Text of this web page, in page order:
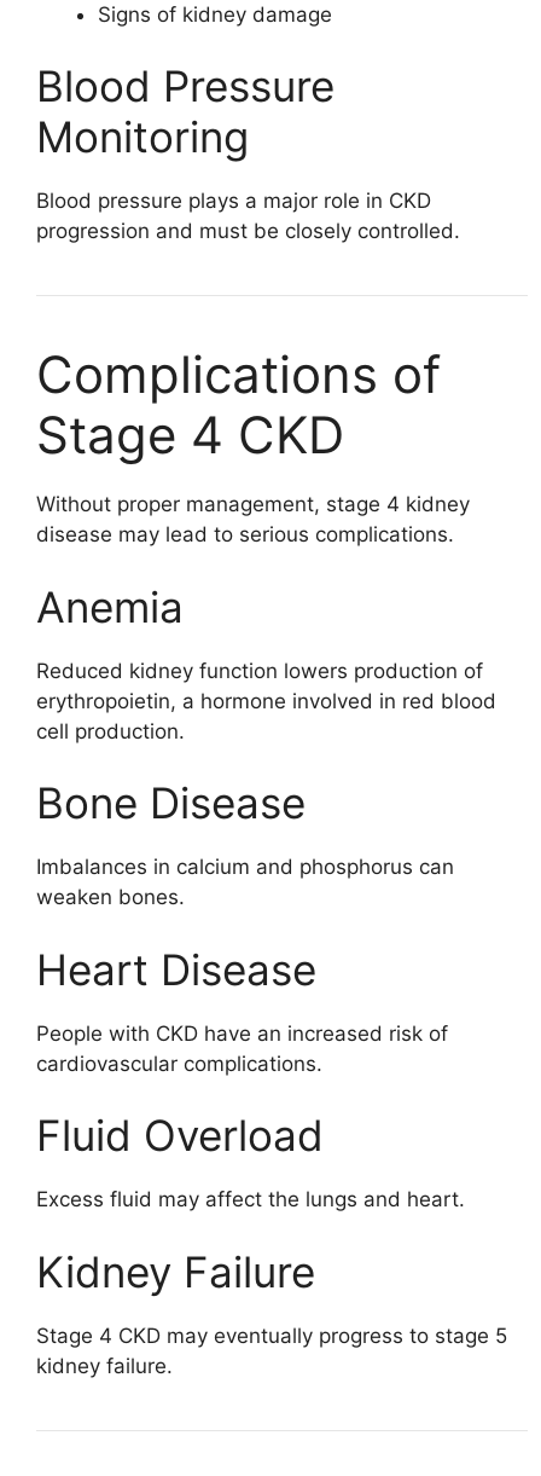
Signs of kidney damage
Blood Pressure
Monitoring
Blood pressure plays a major role in CKD
progression and must be closely controlled.
Complications of
Stage 4 CKD
Without proper management, stage 4 kidney
disease may lead to serious complications.
Anemia
Reduced kidney function lowers production of
erythropoietin, a hormone involved in red blood
cell production.
Bone Disease
Imbalances in calcium and phosphorus can
weaken bones.
Heart Disease
People with CKD have an increased risk of
cardiovascular complications.
Fluid Overload
Excess fluid may affect the lungs and heart.
Kidney Failure
Stage 4 CKD may eventually progress to stage 5
kidney failure.